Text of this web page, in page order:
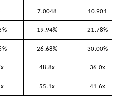
7.0048 10.901
19.94% 21.78%
26.68% 30.00%
48.8x 36.0x
55.1x 41.6x